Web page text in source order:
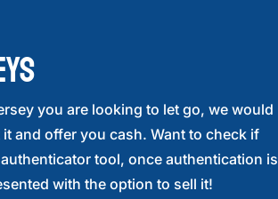
you are looking to let go, we would
and offer you cash. Want to check if
tool, once authentication is
with the option to sell it!